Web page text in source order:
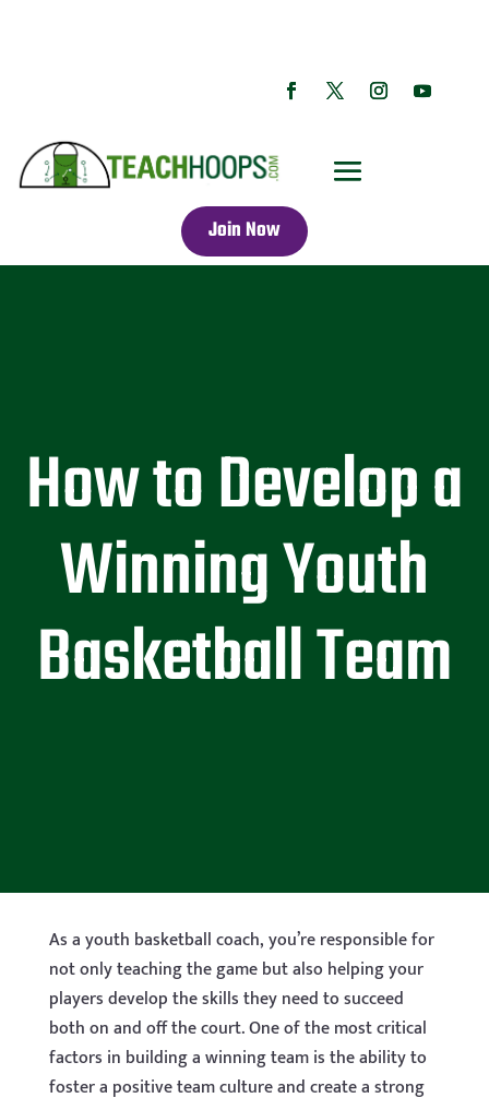
Join Now
How to Develop a
Winning Youth
Basketball Team
As a youth basketball coach, you’re responsible for
not only teaching the game but also helping your
players develop the skills they need to succeed
both on and off the court. One of the most critical
factors in building a winning team is the ability to
foster a positive team culture and create a strong